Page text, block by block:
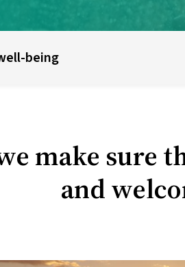
UWC schools & colleges
being
make sure
and